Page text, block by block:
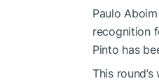
Paulo
recognition
Pinto has
This